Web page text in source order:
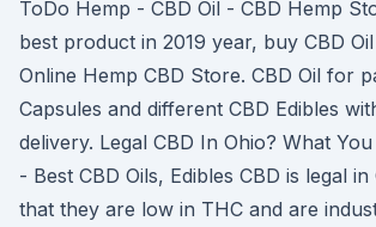
ToDo Hemp - CBD Oil - CBD Hemp
best product in 2019 year, buy CBD
Online Hemp CBD Store. CBD Oil for
Capsules and different CBD Edibles
delivery. Legal CBD In Ohio? What
- Best CBD Oils, Edibles CBD is legal
that they are low in THC and are